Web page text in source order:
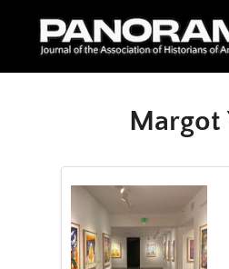
Margot